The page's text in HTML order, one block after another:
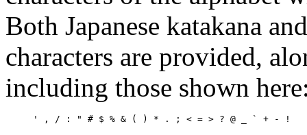
Both Japanese katakana
characters are provided,
including those shown